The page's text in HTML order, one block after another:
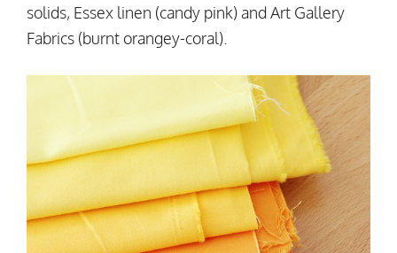
solids, Essex linen (candy pink) and Art Gallery
Fabrics (burnt orangey-coral).